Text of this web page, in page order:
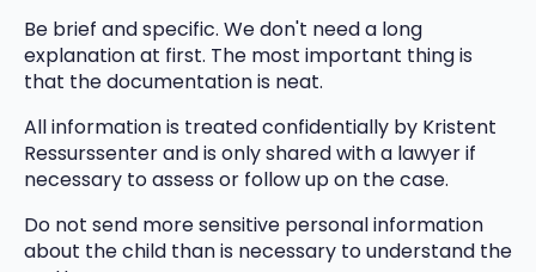
Be brief and specific. We don't need a long
explanation at first. The most important thing is
that the documentation is neat.
All information is treated confidentially by Kristent
Ressurssenter and is only shared with a lawyer if
necessary to assess or follow up on the case.
Do not send more sensitive personal information
about the child than is necessary to understand the